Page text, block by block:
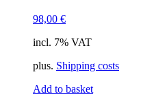
98,00 €
incl. 7% VAT
plus. Shipping costs
Add to basket